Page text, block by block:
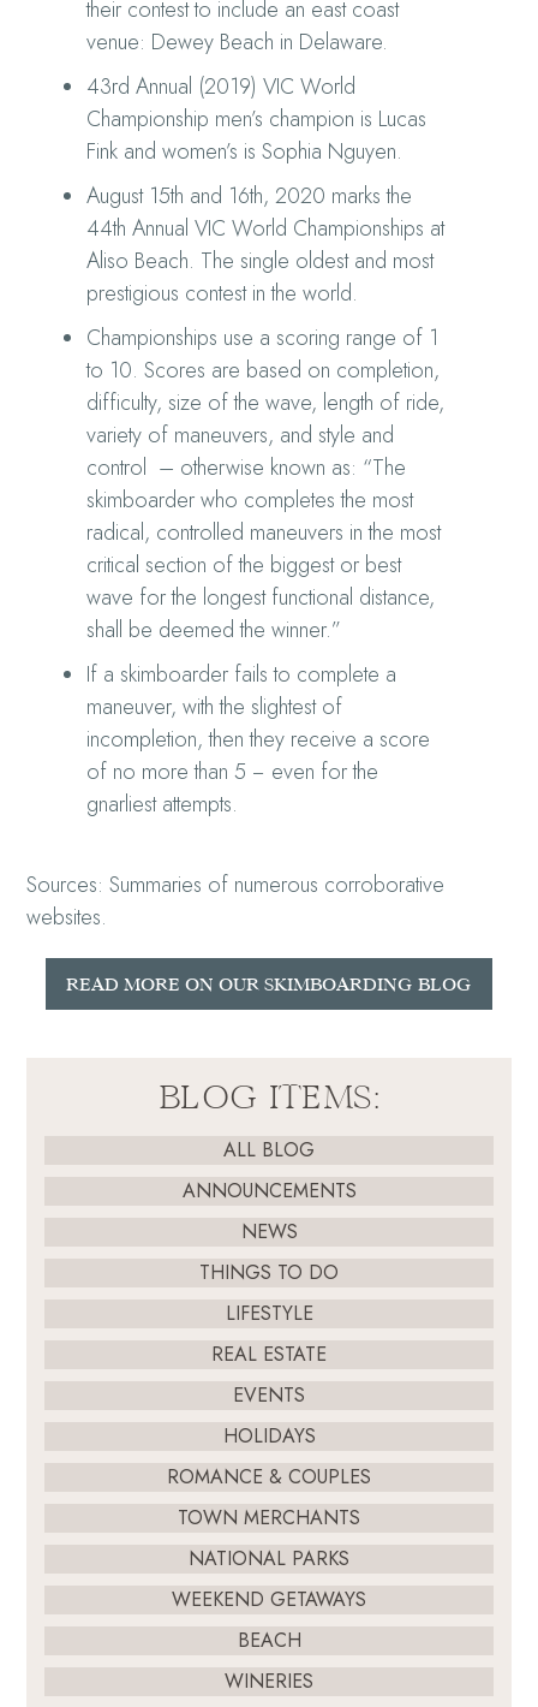
their contest to include an east coast
venue: Dewey Beach in Delaware.
43rd Annual (2019) VIC World
Championship men’s champion is Lucas
Fink and women’s is Sophia Nguyen.
August 15th and 16th, 2020 marks the
44th Annual VIC World Championships at
Aliso Beach. The single oldest and most
prestigious contest in the world.
Championships use a scoring range of 1
to 10. Scores are based on completion,
difficulty, size of the wave, length of ride,
variety of maneuvers, and style and
control – otherwise known as: “The
skimboarder who completes the most
radical, controlled maneuvers in the most
critical section of the biggest or best
wave for the longest functional distance,
shall be deemed the winner.”
If a skimboarder fails to complete a
maneuver, with the slightest of
incompletion, then they receive a score
of no more than 5 − even for the
gnarliest attempts.
Sources: Summaries of numerous corroborative
websites.
READ MORE ON OUR SKIMBOARDING BLOG
BLOG ITEMS:
ALL BLOG
ANNOUNCEMENTS
NEWS
THINGS TO DO
LIFESTYLE
REAL ESTATE
EVENTS
HOLIDAYS
ROMANCE & COUPLES
TOWN MERCHANTS
NATIONAL PARKS
WEEKEND GETAWAYS
BEACH
WINERIES